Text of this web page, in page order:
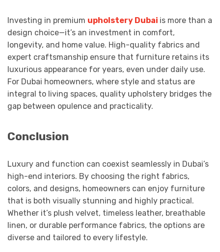
Investing in premium upholstery Dubai is more than a
design choice—it’s an investment in comfort,
longevity, and home value. High-quality fabrics and
expert craftsmanship ensure that furniture retains its
luxurious appearance for years, even under daily use.
For Dubai homeowners, where style and status are
integral to living spaces, quality upholstery bridges the
gap between opulence and practicality.
Conclusion
Luxury and function can coexist seamlessly in Dubai’s
high-end interiors. By choosing the right fabrics,
colors, and designs, homeowners can enjoy furniture
that is both visually stunning and highly practical.
Whether it’s plush velvet, timeless leather, breathable
linen, or durable performance fabrics, the options are
diverse and tailored to every lifestyle.